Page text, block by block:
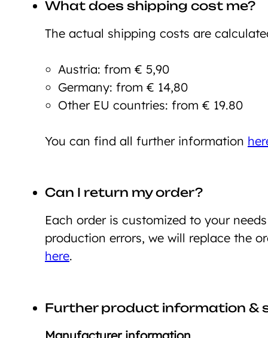
What does shipping cost me?
The actual shipping costs are
Austria: from € 5,90
Germany: from € 14,80
Other EU countries: from € 19.80
You can find all further information
Can I return my order?
Each order is customized to your
production errors, we will replace the
here.
Further product information &